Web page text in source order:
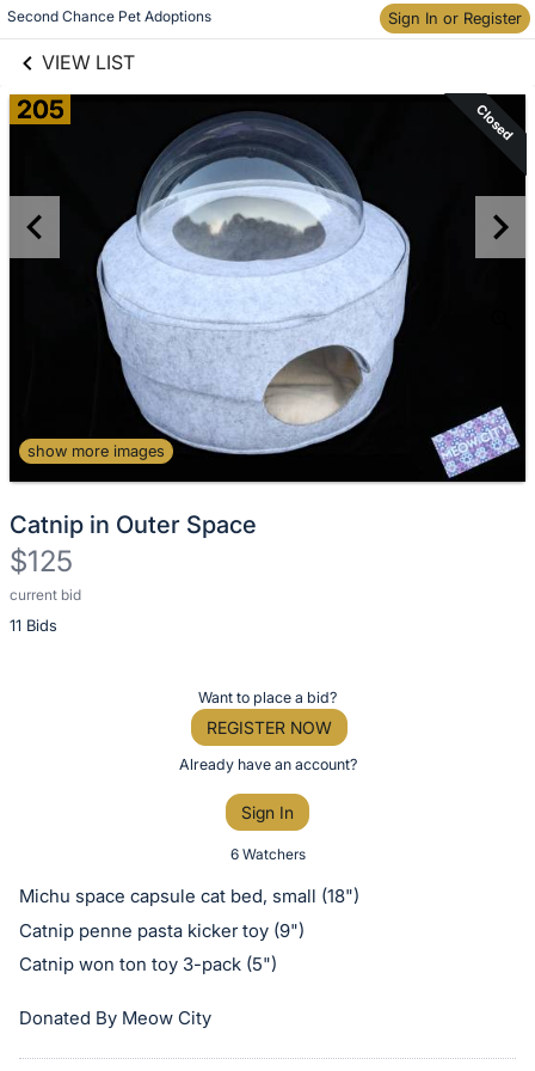
Second Chance Pet Adoptions Sign In or Register
VIEW LIST
Skip to items
information
205 Closed
show more images
Catnip in Outer Space
$125
current bid
11 Bids
Description
of
or
on
this
item.
Want to place a bid?
REGISTER NOW
Already have an account?
Sign In
6 Watchers
Michu space capsule cat bed, small (18")
Catnip penne pasta kicker toy (9")
Catnip won ton toy 3-pack (5")
Donated By Meow City